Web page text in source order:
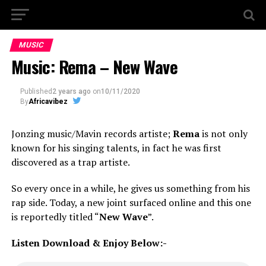
MUSIC
Music: Rema – New Wave
Published 2 years ago on10/11/2020
ByAfricavibez
Jonzing music/Mavin records artiste;Remais not only
known for his singing talents, in fact he was first
discovered as a trap artiste.
So every once in a while, he gives us something from his
rap side. Today, a new joint surfaced online and this one
is reportedly titled “New Wave”.
Listen Download & Enjoy Below:-